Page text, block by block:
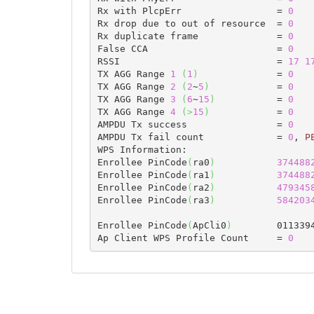
Rx with PlcpErr                 = 0
Rx drop due to out of resource  = 0
Rx duplicate frame              = 0
False CCA                       = 0
RSSI                            = 17
TX AGG Range 1 ( 1 )
              =
0
TX AGG Range 2 ( 2~5 )
            =
0
TX AGG Range 3 ( 6~15 )
           =
0
TX AGG Range 4 (>15 )
            =
0
AMPDU Tx success                = 0
AMPDU Tx fail count             = 0 ,
WPS Information:
Enrollee PinCode ( ra0 )
Enrollee PinCode ( ra1 )
Enrollee PinCode ( ra2 )
Enrollee PinCode ( ra3 )
Enrollee PinCode (ApCli0 )
Ap Client WPS Profile Count     = 0